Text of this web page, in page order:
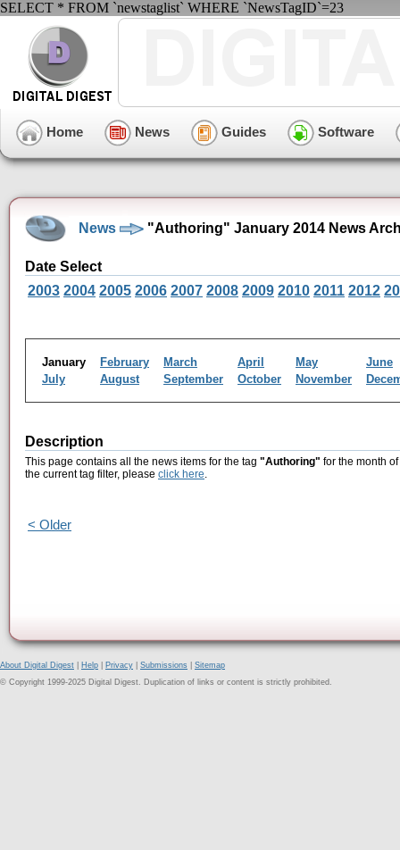
SELECT * FROM `newstaglist` WHERE `NewsTagID`=23
Home News Guides Software
News "Authoring" January 2014 News
Date Select
2003 2004 2005 2006 2007 2008 2009 2010 2011 2012
January February March April May
June
July
August September October November
Description
This page contains all the news items for the tag "Authoring" for the month
the current tag filter, please click here.
< Older
About Digital Digest Help Privacy Submissions
Sitemap
© Copyright 1999-2025 Digital Digest. Duplication of links or content is strictly prohibited.